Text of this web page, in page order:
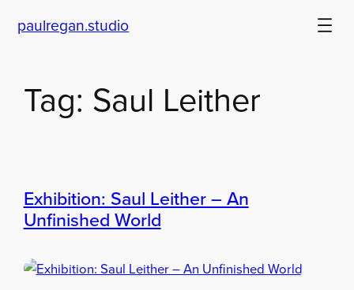
Skip
paulregan.studio
Tag: Saul Leither
Exhibition: Saul Leither – An
Unfinished World